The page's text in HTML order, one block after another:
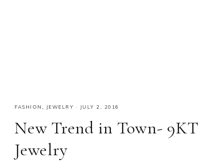
FASHION , JEWELRY · JULY 2, 2016
New Trend in Town- 9KT
Jewelry